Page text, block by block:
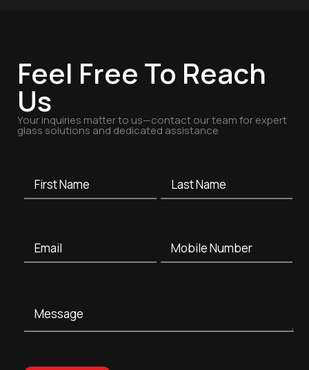
Feel Free To Reach
Us
Your inquiries matter to us—contact our team for expert
glass solutions and dedicated assistance